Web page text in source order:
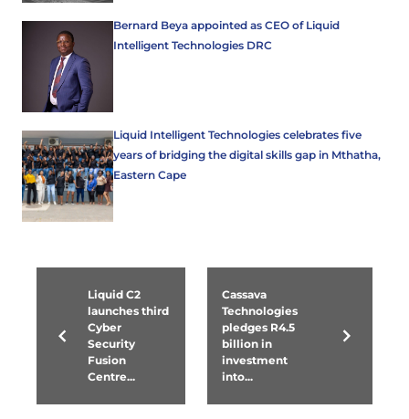
Bernard Beya appointed as CEO of Liquid
Intelligent Technologies DRC
Liquid Intelligent Technologies celebrates five
years of bridging the digital skills gap in Mthatha,
Eastern Cape
Liquid C2
launches third
Cyber
Security
Fusion
Centre...
Cassava
Technologies
pledges R4.5
billion in
investment
into...